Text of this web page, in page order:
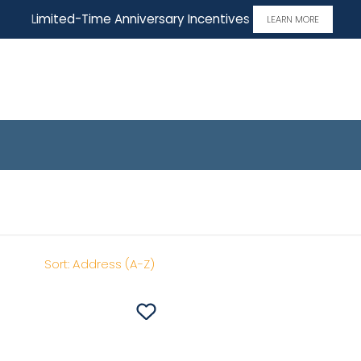
Limited-Time Anniversary Incentives LEARN MORE
Sort:Address (A-Z)
Save To